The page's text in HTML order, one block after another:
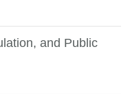
and Public